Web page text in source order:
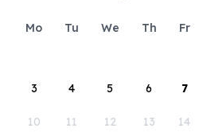
Mo Tu We Th Fr
3 4 5 6 7
10 11 12 13 14